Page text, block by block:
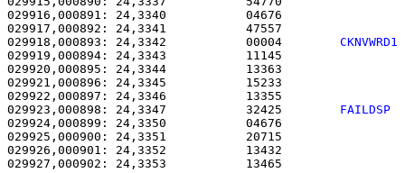
029916,000891: 24,3340
029917,000892: 24,3341
029918,000893: 24,3342           00004 CKNVWRD1
029919,000894: 24,3343
029920,000895: 24,3344
029921,000896: 24,3345
029922,000897: 24,3346
029923,000898: 24,3347           32425 FAILDSP
029924,000899: 24,3350
029925,000900: 24,3351
029926,000901: 24,3352
029927,000902: 24,3353